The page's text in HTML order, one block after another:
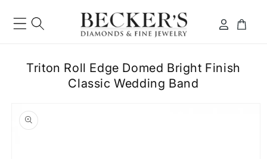
content
Log
in
Cart
Triton Roll Edge Domed Bright Finish
Classic Wedding Band